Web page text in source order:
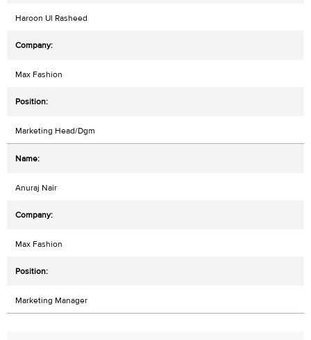
Haroon Ul Rasheed
Max Fashion
Marketing Head/Dgm
Anuraj Nair
Max Fashion
Marketing Manager